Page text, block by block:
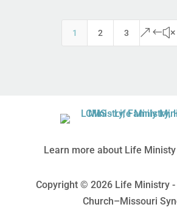
1 2 3
Learn more about Life
Copyright © 2026 Life Ministry
Church–Missouri